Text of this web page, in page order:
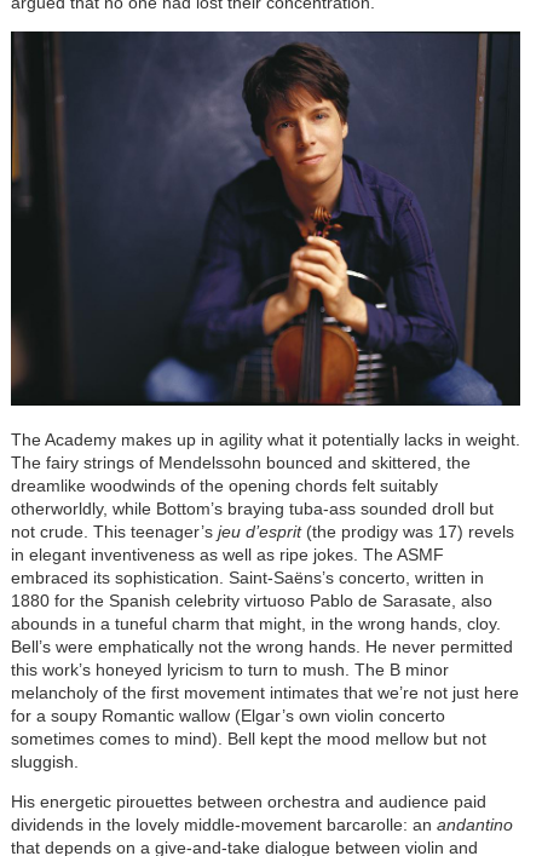
The Academy makes up in agility what it potentially lacks in weight.
The fairy strings of Mendelssohn bounced and skittered, the
dreamlike woodwinds of the opening chords felt suitably
otherworldly, while Bottom’s braying tuba-ass sounded droll but
not crude. This teenager’sjeu d’esprit(the prodigy was 17) revels
in elegant inventiveness as well as ripe jokes. The ASMF
embraced its sophistication. Saint-Saëns’s concerto, written in
1880 for the Spanish celebrity virtuoso Pablo de Sarasate, also
abounds in a tuneful charm that might, in the wrong hands, cloy.
Bell’s were emphatically not the wrong hands. He never permitted
this work’s honeyed lyricism to turn to mush. The B minor
melancholy of the first movement intimates that we’re not just here
for a soupy Romantic wallow (Elgar’s own violin concerto
sometimes comes to mind). Bell kept the mood mellow but not
sluggish.
His energetic pirouettes between orchestra and audience paid
dividends in the lovely middle-movement barcarolle: an andantino
that depends on a give-and-take dialogue between violin and